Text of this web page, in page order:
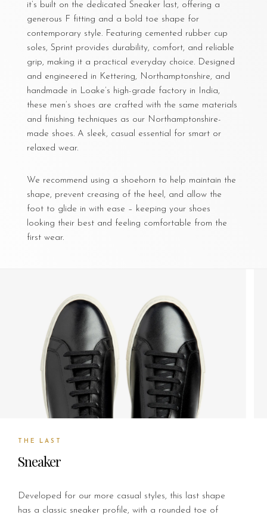
it’s built on the dedicated Sneaker last, offering a
generous F fitting and a bold toe shape for
contemporary style. Featuring cemented rubber cup
soles, Sprint provides durability, comfort, and reliable
grip, making it a practical everyday choice. Designed
and engineered in Kettering, Northamptonshire, and
handmade in Loake’s high-grade factory in India,
these men’s shoes are crafted with the same materials
and finishing techniques as our Northamptonshire-
made shoes. A sleek, casual essential for smart or
relaxed wear.
We recommend using a shoehorn to help maintain the
shape, prevent creasing of the heel, and allow the
foot to glide in with ease – keeping your shoes
looking their best and feeling comfortable from the
first wear.
THE LAST
Sneaker
Developed for our more casual styles, this last shape
has a classic sneaker profile, with a rounded toe of